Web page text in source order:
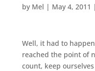
by Mel | May 4, 2011 |
Well, it had to
reached the point of
count, keep